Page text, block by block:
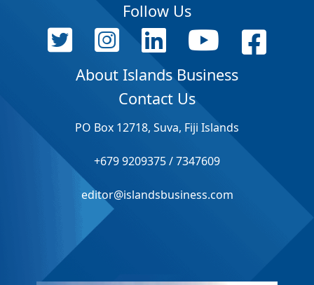
Follow Us
About Islands Business
Contact Us
PO Box 12718, Suva, Fiji Islands
+679 9209375 / 7347609
editor@islandsbusiness.com